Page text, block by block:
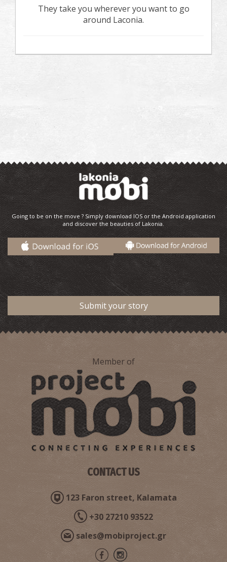
They take you wherever you want to go
around Laconia.
Going to be on the move ? Simply download IOS or the Android application
and discover the beauties of Lakonia.
Submit your story
Member of
CONTACT US
123 Faron street, Kalamata
+30 27210 93522
sales@mobiproject.gr